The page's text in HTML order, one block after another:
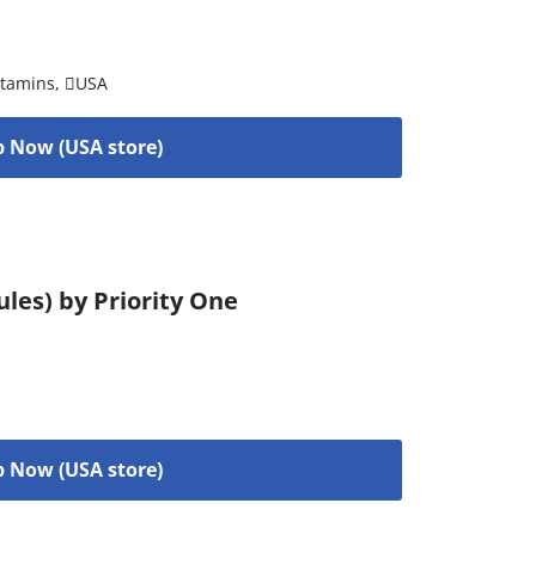
, USA
Now (USA store)
by Priority One
Now (USA store)